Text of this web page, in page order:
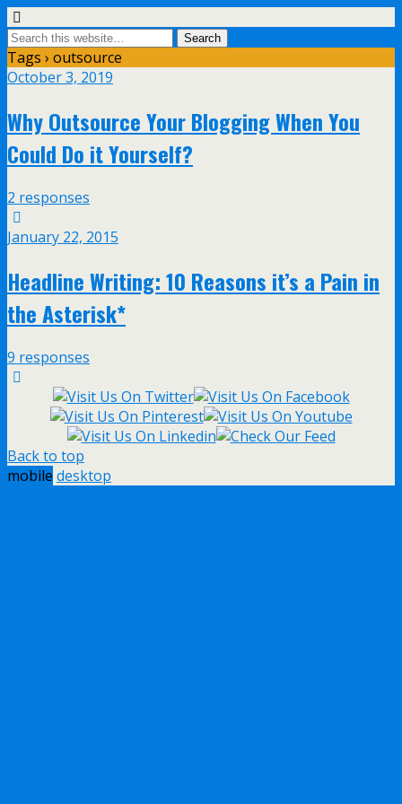
Tags › outsource
October 3, 2019
Why Outsource Your Blogging When You
Could Do it Yourself?
2 responses
January 22, 2015
Headline Writing: 10 Reasons it’s a Pain in
the Asterisk*
9 responses
Back to top
mobile desktop